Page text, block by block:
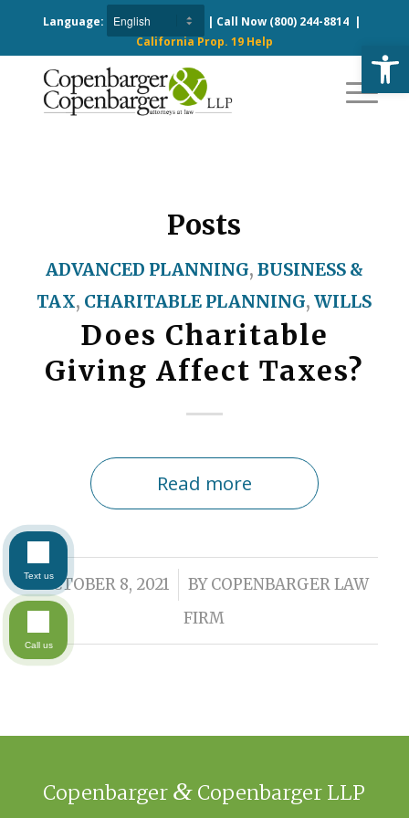
Language: | Call Now (800) 244-8814|
California Prop. 19 Help
Posts
ADVANCED PLANNING, BUSINESS &
TAX, CHARITABLE PLANNING,WILLS
Does Charitable
Giving Affect Taxes?
Read more
OCTOBER 8, 2021
/ BYCOPENBARGER LAW
FIRM
Copenbarger & Copenbarger LLP
Text us
Call us